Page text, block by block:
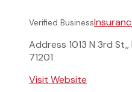
Verified Business
Address 1013 N 3rd
71201
Visit Website